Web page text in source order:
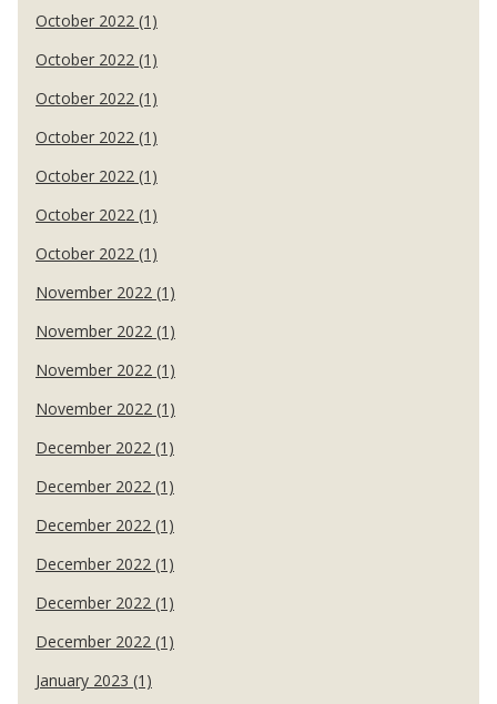
October 2022 (1)
October 2022 (1)
October 2022 (1)
October 2022 (1)
October 2022 (1)
October 2022 (1)
October 2022 (1)
November 2022 (1)
November 2022 (1)
November 2022 (1)
November 2022 (1)
December 2022 (1)
December 2022 (1)
December 2022 (1)
December 2022 (1)
December 2022 (1)
December 2022 (1)
January 2023 (1)